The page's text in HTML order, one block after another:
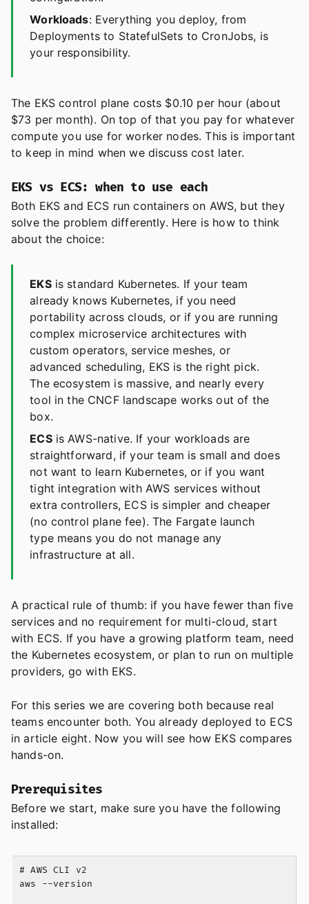
Workloads: Everything you deploy, from
Deployments to StatefulSets to CronJobs, is
your responsibility.
The EKS control plane costs $0.10 per hour (about
$73 per month). On top of that you pay for whatever
compute you use for worker nodes. This is important
to keep in mind when we discuss cost later.
EKS vs ECS: when to use each
Both EKS and ECS run containers on AWS, but they
solve the problem differently. Here is how to think
about the choice:
EKSis standard Kubernetes. If your team
already knows Kubernetes, if you need
portability across clouds, or if you are running
complex microservice architectures with
custom operators, service meshes, or
advanced scheduling, EKS is the right pick.
The ecosystem is massive, and nearly every
tool in the CNCF landscape works out of the
box.
ECSis AWS-native. If your workloads are
straightforward, if your team is small and does
not want to learn Kubernetes, or if you want
tight integration with AWS services without
extra controllers, ECS is simpler and cheaper
(no control plane fee). The Fargate launch
type means you do not manage any
infrastructure at all.
A practical rule of thumb: if you have fewer than five
services and no requirement for multi-cloud, start
with ECS. If you have a growing platform team, need
the Kubernetes ecosystem, or plan to run on multiple
providers, go with EKS.
For this series we are covering both because real
teams encounter both. You already deployed to ECS
in article eight. Now you will see how EKS compares
hands-on.
Prerequisites
Before we start, make sure you have the following
installed:
# AWS CLI v2
aws --version